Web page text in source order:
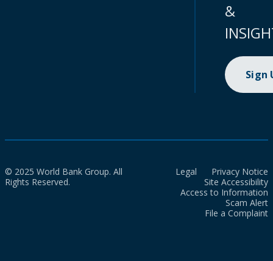
&
Sign
© 2025 World Bank Group. All
Rights Reserved.
Legal
Privacy Notice
Site Accessibility
Access to Information
Scam Alert
File a Complaint